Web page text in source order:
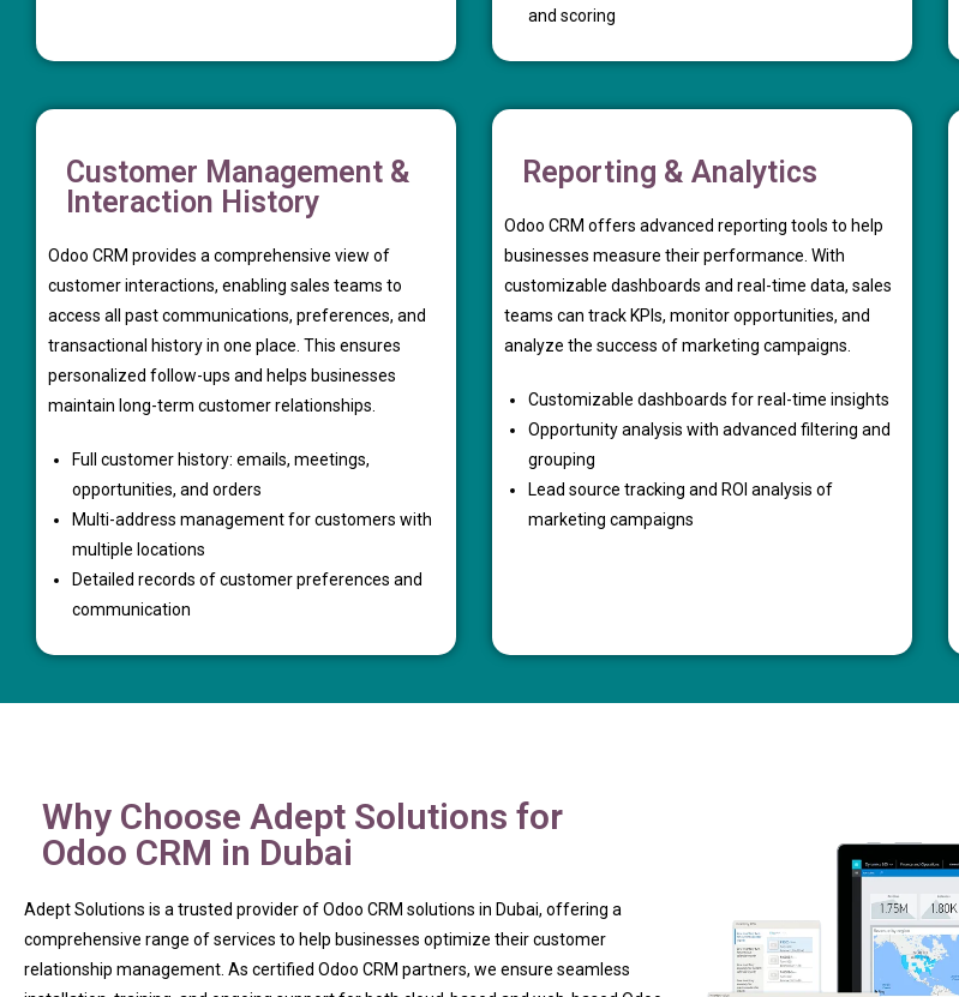
and scoring
Customer Management &
Interaction History
Odoo CRM provides a comprehensive view of
customer interactions, enabling sales teams to
access all past communications, preferences, and
transactional history in one place. This ensures
personalized follow-ups and helps businesses
maintain long-term customer relationships.
Full customer history: emails, meetings,
opportunities, and orders
Multi-address management for customers with
multiple locations
Detailed records of customer preferences and
communication
Reporting & Analytics
Odoo CRM offers advanced reporting tools to help
businesses measure their performance. With
customizable dashboards and real-time data, sales
teams can track KPIs, monitor opportunities, and
analyze the success of marketing campaigns.
Customizable dashboards for real-time insights
Opportunity analysis with advanced filtering and
grouping
Lead source tracking and ROI analysis of
marketing campaigns
Why Choose Adept Solutions for
Odoo CRM in Dubai
Adept Solutions is a trusted provider of Odoo CRM solutions in Dubai, offering a
comprehensive range of services to help businesses optimize their customer
relationship management. As certified Odoo CRM partners, we ensure seamless